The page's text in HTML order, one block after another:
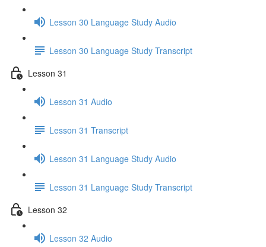
Lesson 30 Language Study Audio
Lesson 30 Language Study Transcript
Lesson 31
Lesson 31 Audio
Lesson 31 Transcript
Lesson 31 Language Study Audio
Lesson 31 Language Study Transcript
Lesson 32
Lesson 32 Audio